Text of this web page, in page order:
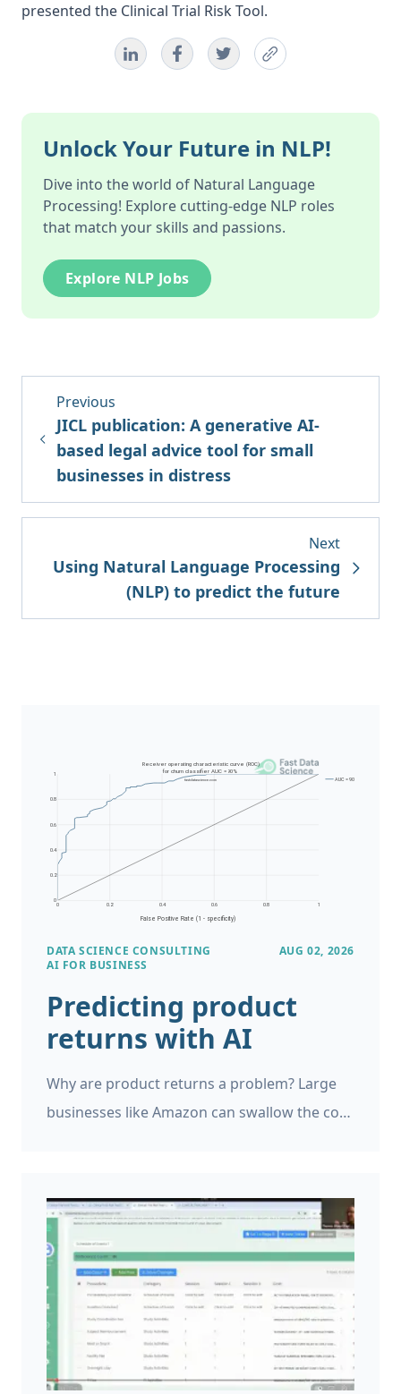
presented the Clinical Trial Risk Tool.
Unlock Your Future in NLP!
Dive into the world of Natural Language
Processing! Explore cutting-edge NLP roles
that match your skills and passions.
Explore NLP Jobs
Previous
JICL publication: A generative AI-
based legal advice tool for small
businesses in distress
Next
Using Natural Language Processing
(NLP) to predict the future
DATA SCIENCE CONSULTING
AI FOR BUSINESS
AUG 02, 2026
Predicting product
returns with AI
Why are product returns a problem? Large
businesses like Amazon can swallow the cost
single return can be very expensive. However,
product returns can be a major problem for
small and large businesses and it is helpful to
identify when this is likely to occur.